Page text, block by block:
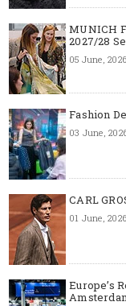
MUNICH
2027/28
05 June, 2026
Fashion
03 June,
CARL
01 June, 2026
Europe’s